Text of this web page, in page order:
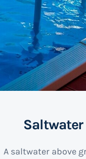
A saltwater above